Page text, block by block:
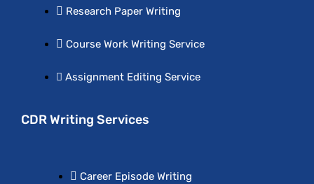
Research Paper Writing
Course Work Writing Service
Assignment Editing Service
CDR Writing Services
Career Episode Writing